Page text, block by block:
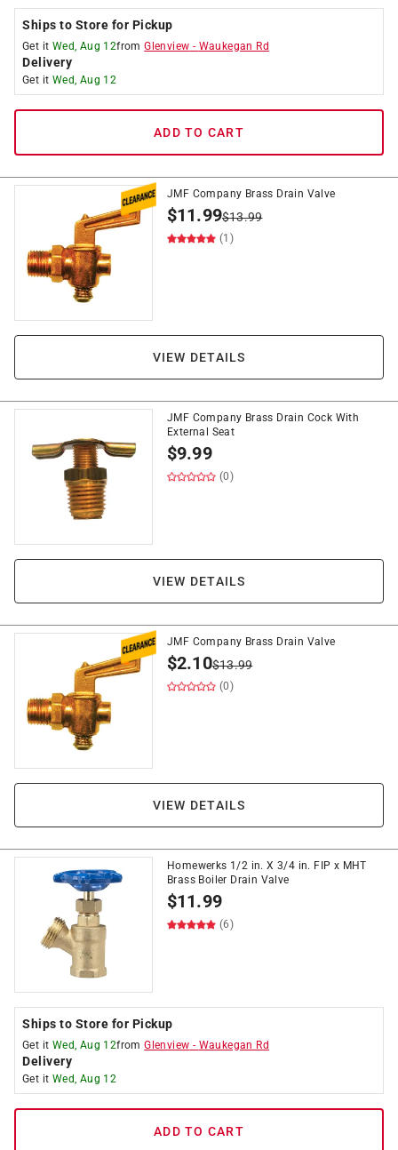
Ships to Store for Pickup
Get it Wed, Aug 12fromGlenview - Waukegan Rd
Delivery
Get it Wed, Aug 12
ADD TO CART
JMF Company Brass Drain Valve
$11.99$13.99
(1)
VIEW DETAILS
JMF Company Brass Drain Cock With
External Seat
$9.99
(0)
VIEW DETAILS
JMF Company Brass Drain Valve
$2.10$13.99
(0)
VIEW DETAILS
Homewerks 1/2 in. X 3/4 in. FIP x MHT
Brass Boiler Drain Valve
$11.99
(6)
Ships to Store for Pickup
Get it Wed, Aug 12fromGlenview - Waukegan Rd
Delivery
Get it Wed, Aug 12
ADD TO CART